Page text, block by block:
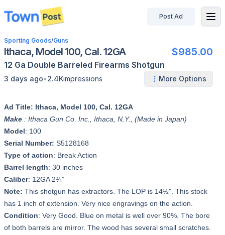
disconnected
Post Ad
Sporting Goods/Guns
Ithaca, Model 100, Cal. 12GA $985.00
12 Ga Double Barreled Firearms Shotgun
3 days ago•2.4Kimpressions More Options
Ad Title: Ithaca, Model 100, Cal. 12GA
Make : Ithaca Gun Co. Inc., Ithaca, N.Y., (Made in Japan)
Model: 100
Serial Number: S5128168
Type of action: Break Action
Barrel length: 30 inches
Caliber: 12GA 2¾”
Note: This shotgun has extractors. The LOP is 14½”. This stock
has 1 inch of extension. Very nice engravings on the action.
Condition: Very Good. Blue on metal is well over 90%. The bore
of both barrels are mirror. The wood has several small scratches.